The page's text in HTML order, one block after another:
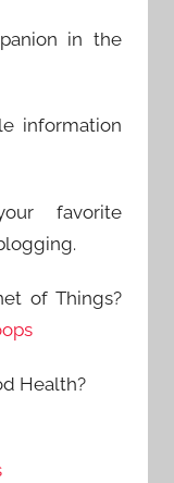
in the
information
favorite
of Things?
Health?